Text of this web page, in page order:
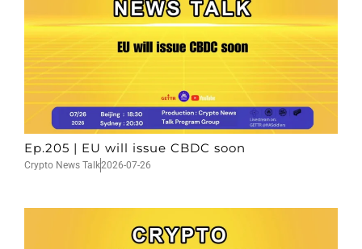
Ep.205 | EU will issue CBDC soon
Crypto News Talk2026-07-26